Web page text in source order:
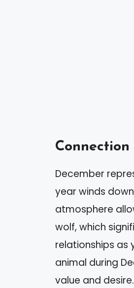
December
year winds
atmosphere
wolf, which
relationships as
animal during
value and desire.